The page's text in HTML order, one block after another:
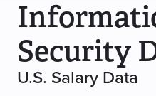
Security
U.S. Salary Data